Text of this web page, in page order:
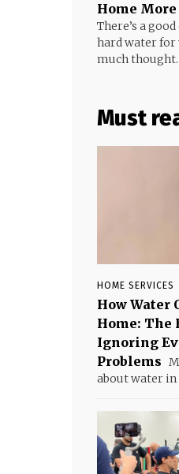
Home
There’s a
hard water
much thought.
Must
HOME SERVICES
How Water
Home: The
Ignoring
Problems
about water